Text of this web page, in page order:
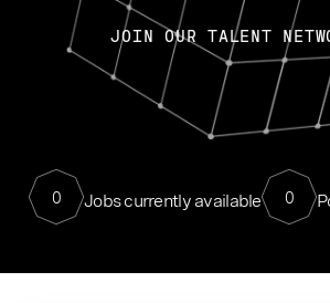
JOIN OUR TALENT
0 Jobs currently available 0